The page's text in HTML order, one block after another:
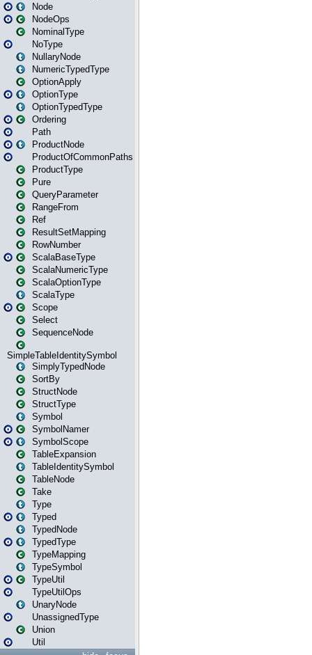
Node
NodeOps
NominalType
NoType
NullaryNode
NumericTypedType
OptionApply
OptionType
OptionTypedType
Ordering
Path
ProductNode
ProductOfCommonPaths
ProductType
Pure
QueryParameter
RangeFrom
Ref
ResultSetMapping
RowNumber
ScalaBaseType
ScalaNumericType
ScalaOptionType
ScalaType
Scope
Select
SequenceNode
SimpleTableIdentitySymbol
SimplyTypedNode
SortBy
StructNode
StructType
Symbol
SymbolNamer
SymbolScope
TableExpansion
TableIdentitySymbol
TableNode
Take
Type
Typed
TypedNode
TypedType
TypeMapping
TypeSymbol
TypeUtil
TypeUtilOps
UnaryNode
UnassignedType
Union
Util